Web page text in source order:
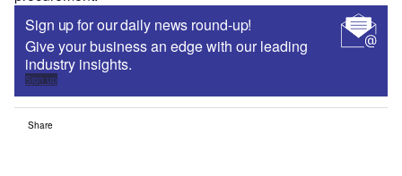
Sign up for our daily news round-up!
Give your business an edge with our leading
industry insights.
Sign up
Share